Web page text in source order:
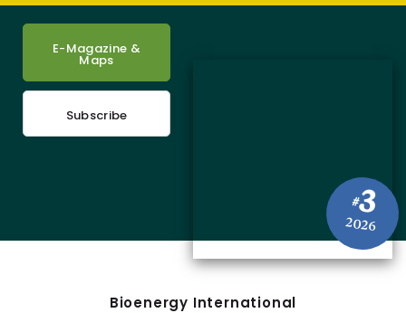
#3
2026
E-Magazine &
Maps
Subscribe
Bioenergy International